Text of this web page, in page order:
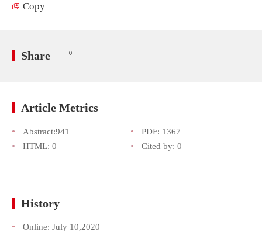
Copy
Share 0
Article Metrics
Abstract:941 PDF: 1367
HTML: 0 Cited by: 0
History
Online: July 10,2020